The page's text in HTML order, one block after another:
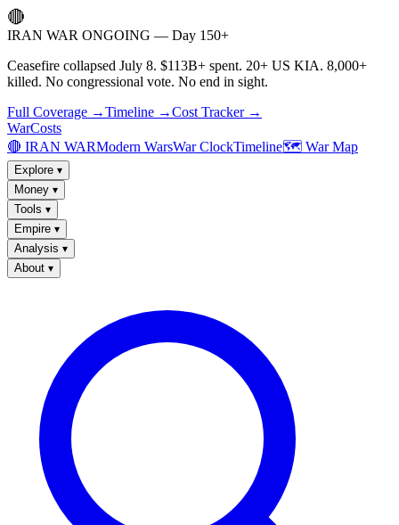
🔴
IRAN WAR ONGOING — Day 150+
Ceasefire collapsed July 8. $113B+ spent. 20+ US KIA. 8,000+
killed. No congressional vote. No end in sight.
Full Coverage →Timeline →Cost Tracker →
WarCosts
🔴 IRAN WARModern WarsWar ClockTimeline🗺️ War Map
Explore ▾
Money ▾
Tools ▾
Empire ▾
Analysis ▾
About ▾